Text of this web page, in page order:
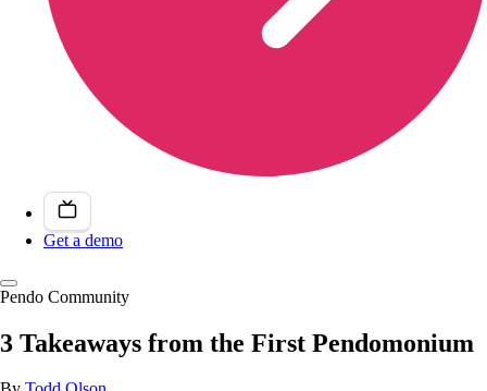
Get a demo
Pendo Community
3 Takeaways from the First Pendomonium